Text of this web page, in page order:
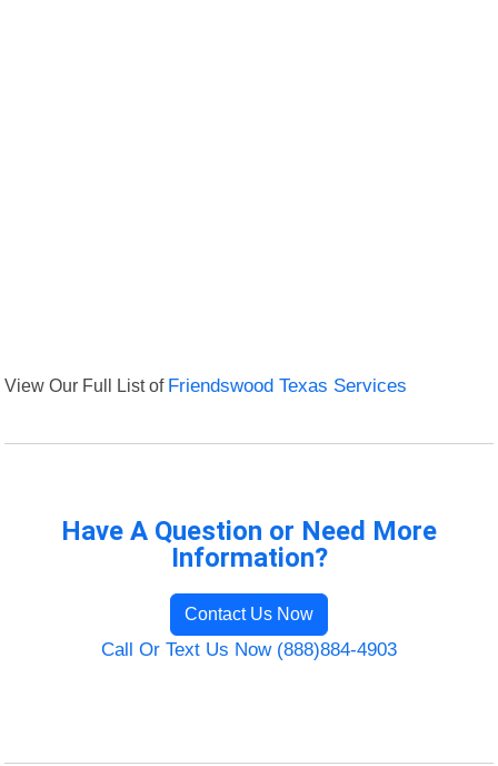
View Our Full List of Friendswood Texas Services
Have A Question or Need More
Information?
Contact Us Now
Call Or Text Us Now (888)884-4903